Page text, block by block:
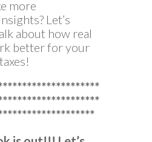
more
Let’s
about how real
better for your